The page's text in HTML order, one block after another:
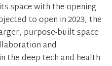
space with the opening
to open in 2023, the
purpose-built space
and
the deep tech and health